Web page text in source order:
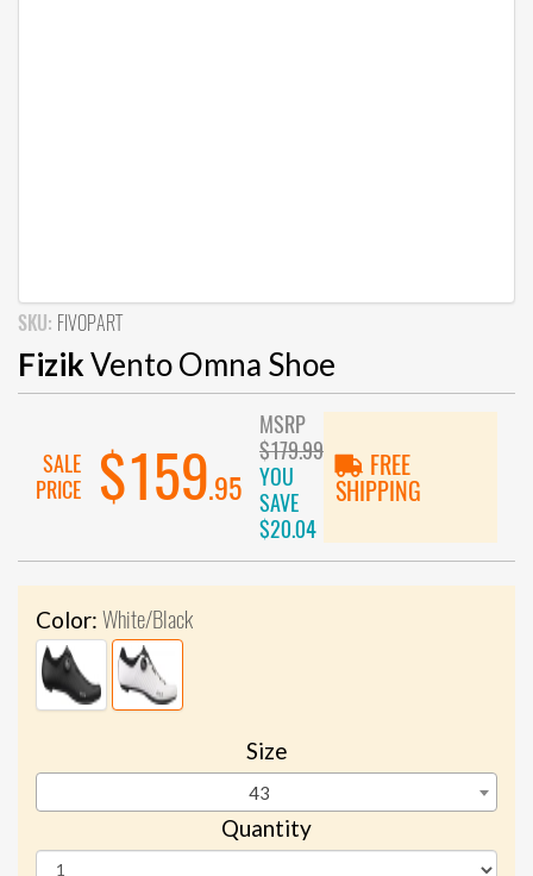
SKU: FIVOPART
FizikVento Omna Shoe
SALE
PRICE
$159.95
MSRP
$179.99
YOU
SAVE
$20.04
FREE
SHIPPING
Color: White/Black
Size
43
Quantity